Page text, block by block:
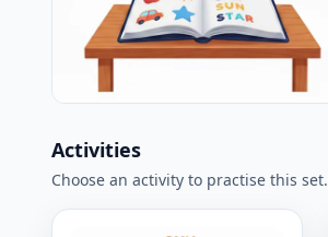
Activities
Choose an activity to practise this set.